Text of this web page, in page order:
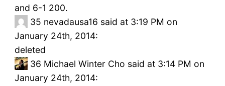
and 6-1 200.
35 nevadausa16 said at 3:19 PM on
January 24th, 2014:
deleted
36 Michael Winter Cho said at 3:14 PM on
January 24th, 2014: